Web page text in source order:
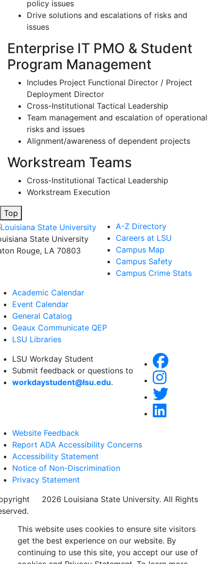
policy issues
Drive solutions and escalations of risks and
issues
Enterprise IT PMO & Student
Program Management
Includes Project Functional Director / Project
Deployment Director
Cross-Institutional Tactical Leadership
Team management and escalation of operational
risks and issues
Alignment/awareness of dependent projects
Workstream Teams
Cross-Institutional Tactical Leadership
Workstream Execution
Top
State University
Rouge, LA 70803
A-Z Directory
Careers at LSU
Campus Map
Campus Safety
Campus Crime Stats
Academic Calendar
Event Calendar
General Catalog
Geaux Communicate QEP
LSU Libraries
LSU Workday Student
Submit feedback or questions to
workdaystudent@lsu.edu.
Website Feedback
Report ADA Accessibility Concerns
Accessibility Statement
Notice of Non-Discrimination
Privacy Statement
2026 Louisiana State University. All Rights
This website uses cookies to ensure site visitors
get the best experience on our website. By
continuing to use this site, you accept our use of